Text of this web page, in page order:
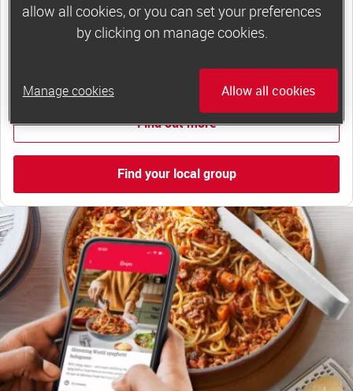
Less than £6 a week when you commit
to 6 or 12 weeks of group support*
Find out more
Find your local group
allow all cookies, or you can set your preferences
by clicking on manage cookies.
Manage cookies Allow all cookies